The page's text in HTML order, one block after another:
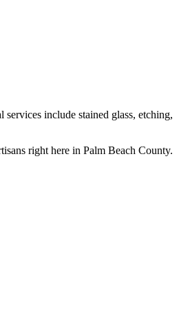
include stained glass, etching,
right here in Palm Beach County.